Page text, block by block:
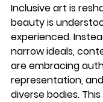
Inclusive art is
beauty is
experienced.
narrow ideals,
are embracing
representation,
diverse bodies.